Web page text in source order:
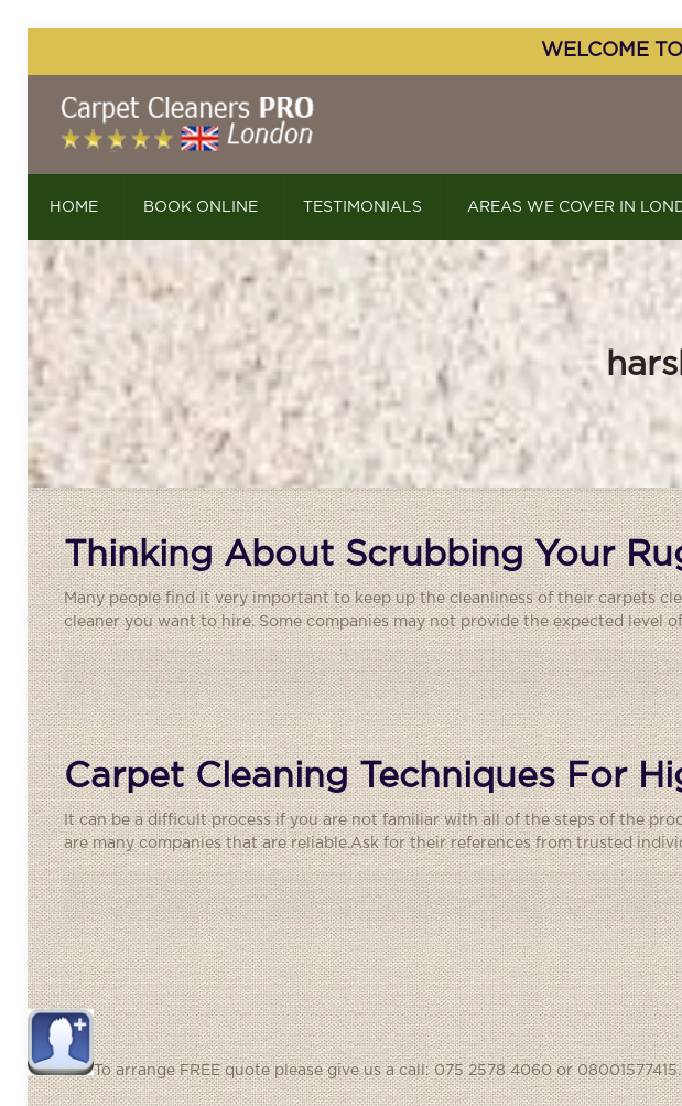
WELCOME
HOME BOOK ONLINE TESTIMONIALS AREAS WE COVER IN
Thinking About Scrubbing Your
Many people find it very important to keep up the cleanliness of their carpets
cleaner you want to hire. Some companies may not provide the expected level
Carpet Cleaning Techniques For
It can be a difficult process if you are not familiar with all of the steps of the
are many companies that are reliable.Ask for their references from trusted
To arrange FREE quote please give us a call: 075 2578 4060 or